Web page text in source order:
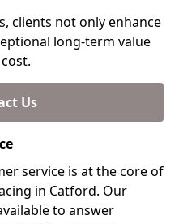
clients not only enhance
long-term value
Us
service is at the core of
in Catford. Our
to answer